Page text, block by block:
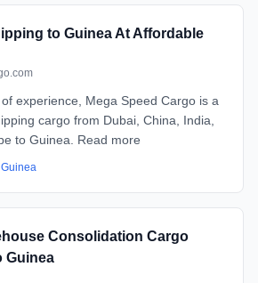
to Guinea At Affordable
experience, Mega Speed Cargo is a
cargo from Dubai, China, India,
to Guinea. Read more
Guinea
Consolidation Cargo
Guinea